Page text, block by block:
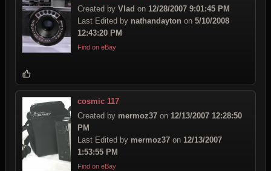
Created by Vlad on 12/28/2007 9:01:45 PM
Last Edited by nathandayton on 5/10/2008
12:43:20 PM
Find on eBay
cosmic 117
Created by mermoz37 on 12/13/2007 12:28:50
PM
Last Edited by mermoz37 on 12/13/2007
1:53:55 PM
Find on eBay